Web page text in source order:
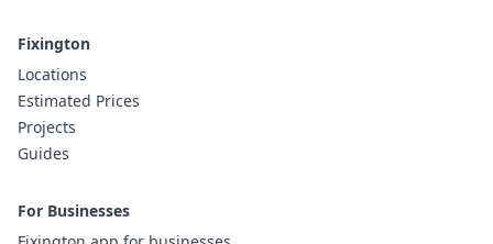
Fixington
Locations
Estimated Prices
Projects
Guides
For Businesses